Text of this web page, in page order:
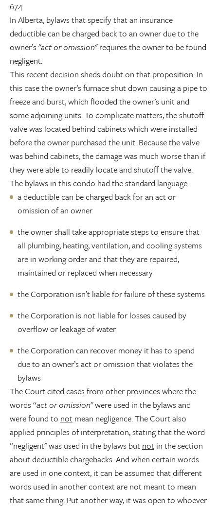
674
In Alberta, bylaws that specify that an insurance
deductible can be charged back to an owner due to the
owner’s "act or omission" requires the owner to be found
negligent.
This recent decision sheds doubt on that proposition. In
this case the owner’s furnace shut down causing a pipe to
freeze and burst, which flooded the owner’s unit and
some adjoining units. To complicate matters, the shutoff
valve was located behind cabinets which were installed
before the owner purchased the unit. Because the valve
was behind cabinets, the damage was much worse than if
they were able to readily locate and shutoff the valve.
The bylaws in this condo had the standard language:
a deductible can be charged back for an act or
omission of an owner
the owner shall take appropriate steps to ensure that
all plumbing, heating, ventilation, and cooling systems
are in working order and that they are repaired,
maintained or replaced when necessary
the Corporation isn’t liable for failure of these systems
the Corporation is not liable for losses caused by
overflow or leakage of water
the Corporation can recover money it has to spend
due to an owner’s act or omission that violates the
bylaws
The Court cited cases from other provinces where the
words “act or omission" were used in the bylaws and
were found to not mean negligence. The Court also
applied principles of interpretation, stating that the word
“negligent" was used in the bylaws but not in the section
about deductible chargebacks. And when certain words
are used in one context, it can be assumed that different
words used in another context are not meant to mean
that same thing. Put another way, it was open to whoever